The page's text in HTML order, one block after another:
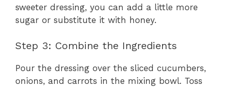
sweeter dressing, you can add a little more
sugar or substitute it with honey.
Step 3: Combine the Ingredients
Pour the dressing over the sliced cucumbers,
onions, and carrots in the mixing bowl. Toss